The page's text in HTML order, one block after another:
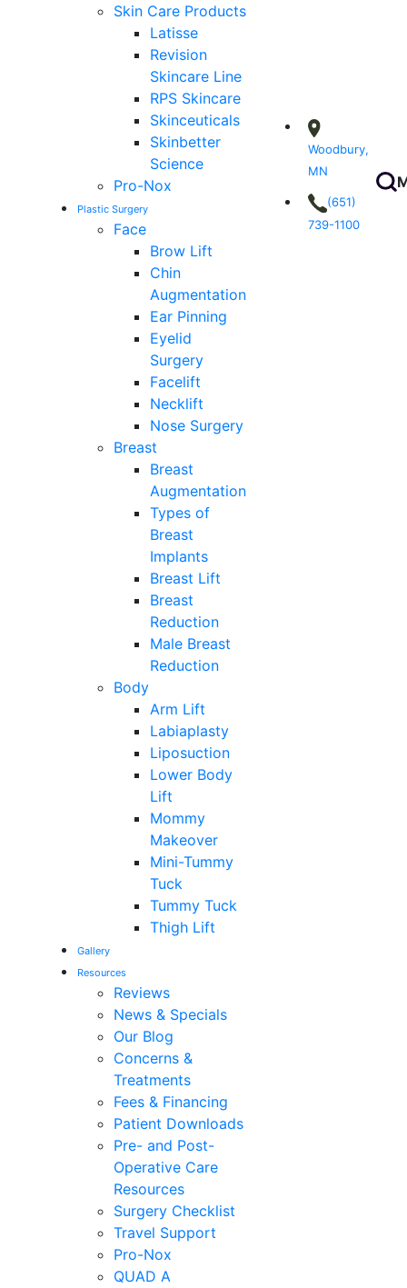
Skin Care Products
Latisse
Revision
Skincare Line
RPS Skincare
Skinceuticals
Skinbetter
Science
Pro-Nox
Plastic Surgery
Face
Brow Lift
Chin
Augmentation
Ear Pinning
Eyelid
Surgery
Facelift
Necklift
Nose Surgery
Breast
Breast
Augmentation
Types of
Breast
Implants
Breast Lift
Breast
Reduction
Male Breast
Reduction
Body
Arm Lift
Labiaplasty
Liposuction
Lower Body
Lift
Mommy
Makeover
Mini-Tummy
Tuck
Tummy Tuck
Thigh Lift
Gallery
Resources
Reviews
News & Specials
Our Blog
Concerns &
Treatments
Fees & Financing
Patient Downloads
Pre- and Post-
Operative Care
Resources
Surgery Checklist
Travel Support
Pro-Nox
QUAD A
Woodbury,
MN
(651)
739-1100